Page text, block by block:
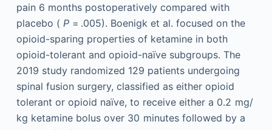
pain 6 months postoperatively compared with
placebo ( P= .005). Boenigk et al. focused on the
opioid-sparing properties of ketamine in both
opioid-tolerant and opioid-naïve subgroups. The
2019 study randomized 129 patients undergoing
spinal fusion surgery, classified as either opioid
tolerant or opioid naïve, to receive either a 0.2 mg/
kg ketamine bolus over 30 minutes followed by a